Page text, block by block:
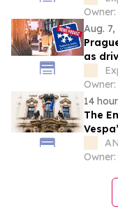
Aug. 7,
as
14
The